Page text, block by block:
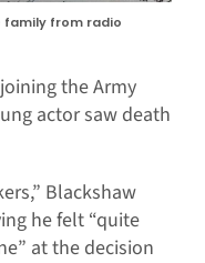
from radio
the Army
actor saw death
Blackshaw
he felt “quite
at the decision